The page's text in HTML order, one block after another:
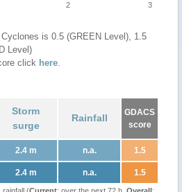
2 3
is 0.5 (GREEN Level), 1.5
Level)
click here.
Storm
surge
Rainfall
GDACS
score
2.4 m n.a. 1.5
2.4 m n.a. 1.5